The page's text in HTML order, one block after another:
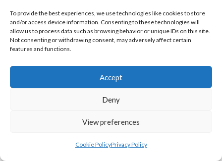
To provide the best experiences, we use technologies like cookies to store
and/or access device information. Consenting to these technologies will
allow us to process data such as browsing behavior or unique IDs on this site.
Not consenting or withdrawing consent, may adversely affect certain
features and functions.
Accept
Deny
View preferences
Cookie PolicyPrivacy Policy
3. GLOBAL PREMIER LEAGUES
Global Associations
eirball.football - Irish Australian Rules
eirball.co - Rugby League in Ireland
National Premier Leagues